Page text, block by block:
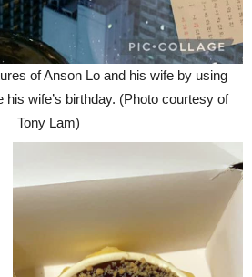
of Anson Lo and his wife by using
his wife’s birthday. (Photo courtesy of
Tony Lam)